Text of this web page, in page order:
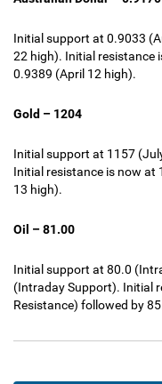
Initial support at 0.9033
22 high). Initial resistance
0.9389 (April 12 high).
Gold – 1204
Initial support at 1157
Initial resistance is now at
13 high).
Oil – 81.00
Initial support at 80.0
(Intraday Support). Initial
Resistance) followed by